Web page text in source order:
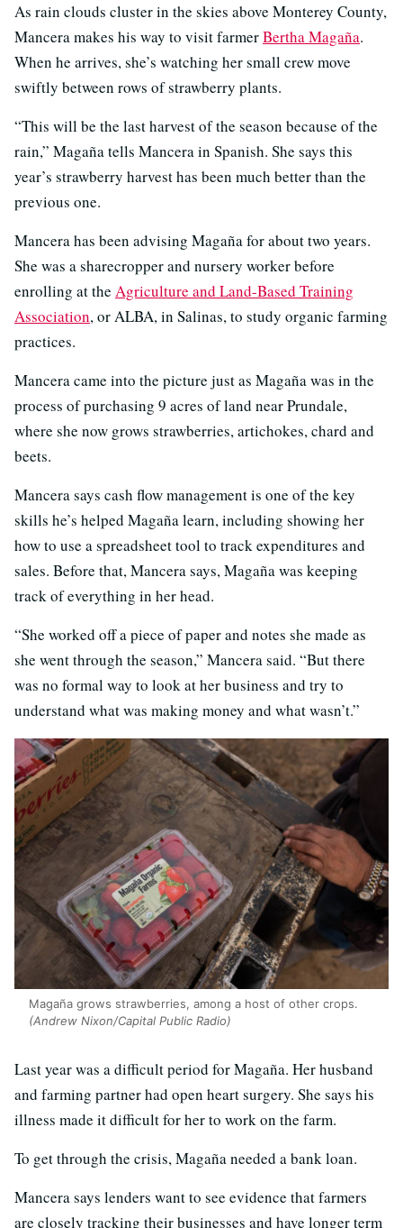
As rain clouds cluster in the skies above Monterey County,
Mancera makes his way to visit farmerBertha Magaña.
When he arrives, she’s watching her small crew move
swiftly between rows of strawberry plants.
“This will be the last harvest of the season because of the
rain,” Magaña tells Mancera in Spanish. She says this
year’s strawberry harvest has been much better than the
previous one.
Mancera has been advising Magaña for about two years.
She was a sharecropper and nursery worker before
enrolling at the Agriculture and Land-Based Training
Association, or ALBA, in Salinas, to study organic farming
practices.
Mancera came into the picture just as Magaña was in the
process of purchasing 9 acres of land near Prundale,
where she now grows strawberries, artichokes, chard and
beets.
Mancera says cash flow management is one of the key
skills he’s helped Magaña learn, including showing her
how to use a spreadsheet tool to track expenditures and
sales. Before that, Mancera says, Magaña was keeping
track of everything in her head.
“She worked off a piece of paper and notes she made as
she went through the season,” Mancera said. “But there
was no formal way to look at her business and try to
understand what was making money and what wasn’t.”
Magaña grows strawberries, among a host of other crops.
(Andrew Nixon/Capital Public Radio)
Last year was a difficult period for Magaña. Her husband
and farming partner had open heart surgery. She says his
illness made it difficult for her to work on the farm.
To get through the crisis, Magaña needed a bank loan.
Mancera says lenders want to see evidence that farmers
are closely tracking their businesses and have longer term